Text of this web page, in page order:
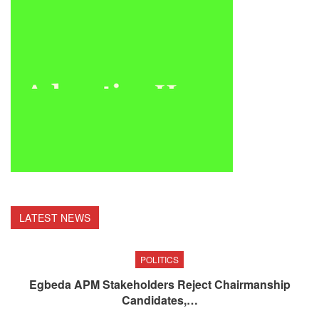
LATEST NEWS
POLITICS
Egbeda APM Stakeholders Reject Chairmanship
Candidates,…